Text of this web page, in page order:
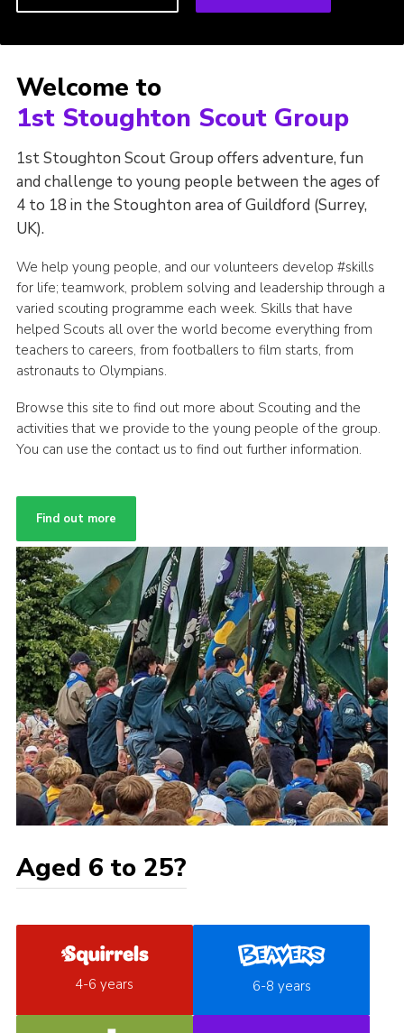
Welcome to
1st Stoughton Scout Group
1st Stoughton Scout Group offers adventure, fun
and challenge to young people between the ages of
4 to 18 in the Stoughton area of Guildford (Surrey,
UK).
We help young people, and our volunteers develop #skills
for life; teamwork, problem solving and leadership through a
varied scouting programme each week. Skills that have
helped Scouts all over the world become everything from
teachers to careers, from footballers to film starts, from
astronauts to Olympians.
Browse this site to find out more about Scouting and the
activities that we provide to the young people of the group.
You can use the contact us to find out further information.
Find out more
Aged 6 to 25?
4-6 years 6-8 years